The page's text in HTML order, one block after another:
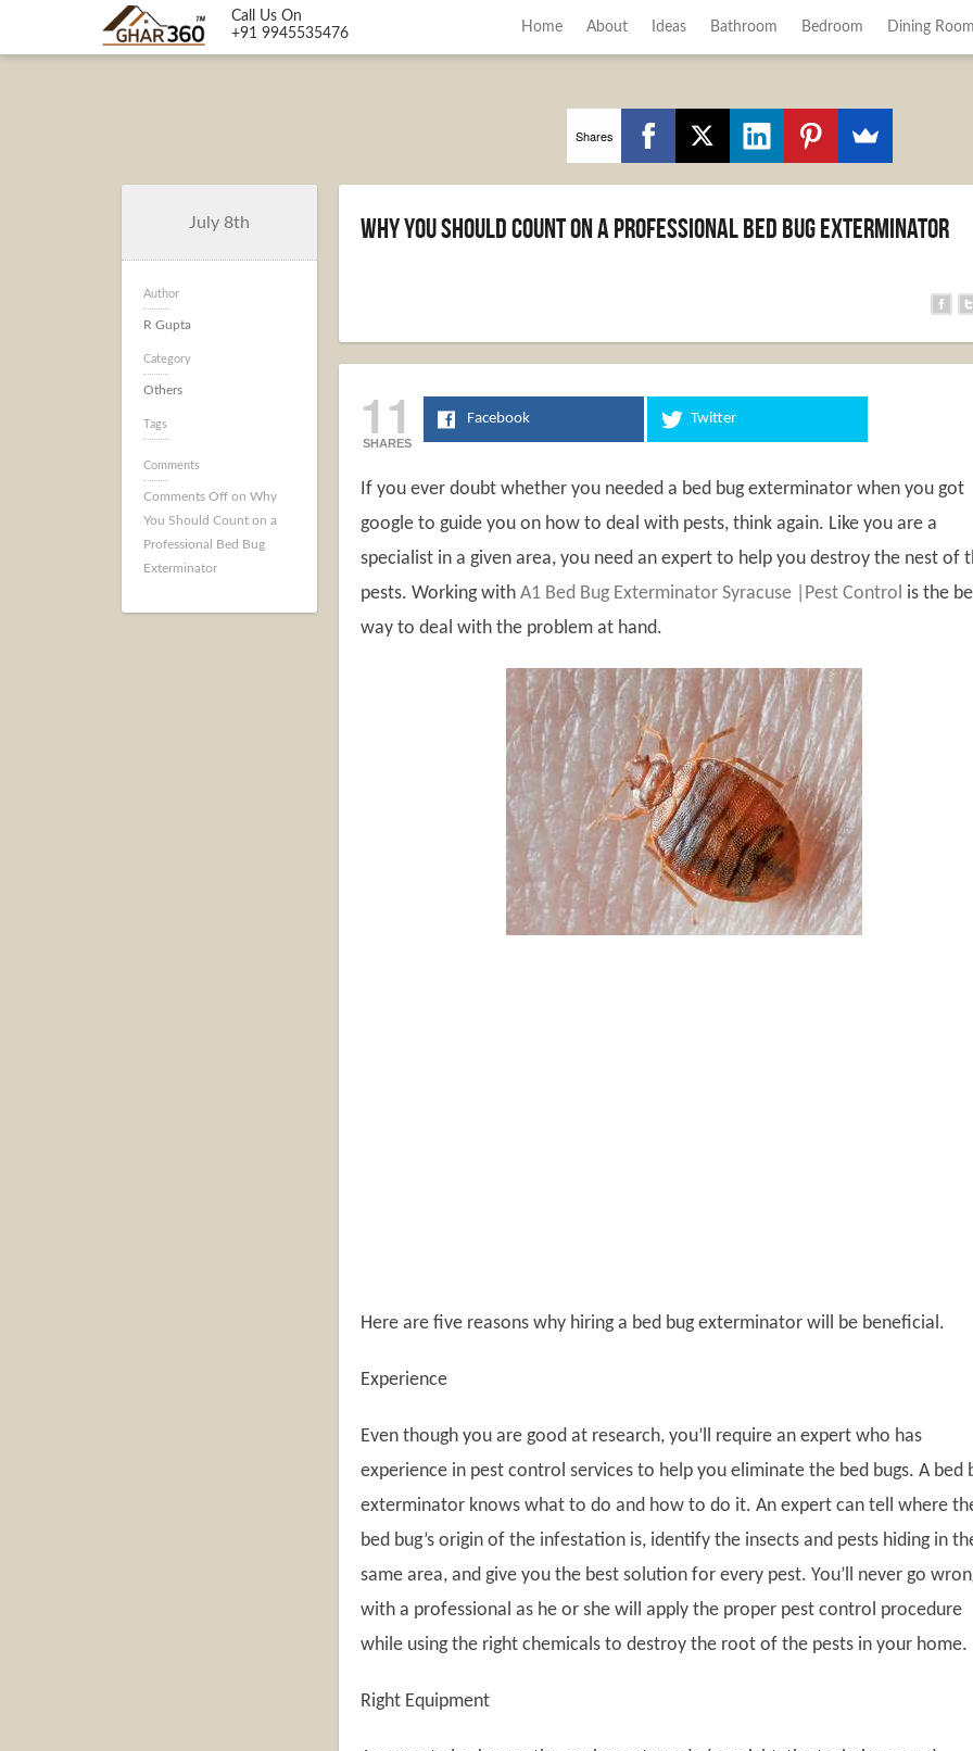
Call Us On
+91 9945535476
Home About Ideas Bathroom Bedroom Dining Room
Shares
July 8th
Author
R Gupta
Category
Others
Tags
Comments
Comments Off on Why
You Should Count on a
Professional Bed Bug
Exterminator
Why You Should Count on a Professional Bed Bug Exterminator
11
SHARES
Facebook Twitter
If you ever doubt whether you needed a bed bug exterminator when you got
google to guide you on how to deal with pests, think again. Like you are a
specialist in a given area, you need an expert to help you destroy the nest of
pests. Working with A1 Bed Bug Exterminator Syracuse |Pest Control is the
way to deal with the problem at hand.
Here are five reasons why hiring a bed bug exterminator will be beneficial.
Experience
Even though you are good at research, you’ll require an expert who has
experience in pest control services to help you eliminate the bed bugs. A bed
exterminator knows what to do and how to do it. An expert can tell where
bed bug’s origin of the infestation is, identify the insects and pests hiding in
same area, and give you the best solution for every pest. You’ll never go
with a professional as he or she will apply the proper pest control procedure
while using the right chemicals to destroy the root of the pests in your home.
Right Equipment